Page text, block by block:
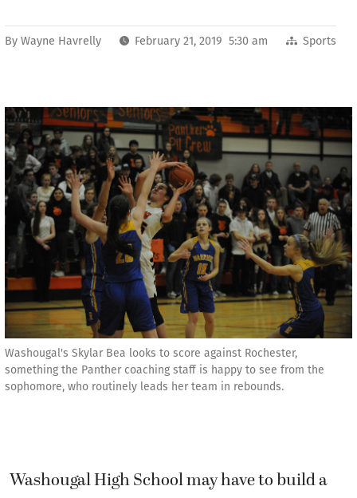
By Wayne Havrelly February 21, 2019 5:30 am Sports
Washougal's Skylar Bea looks to score against Rochester,
something the Panther coaching staff is happy to see from the
sophomore, who routinely leads her team in rebounds.
Washougal High School may have to build a